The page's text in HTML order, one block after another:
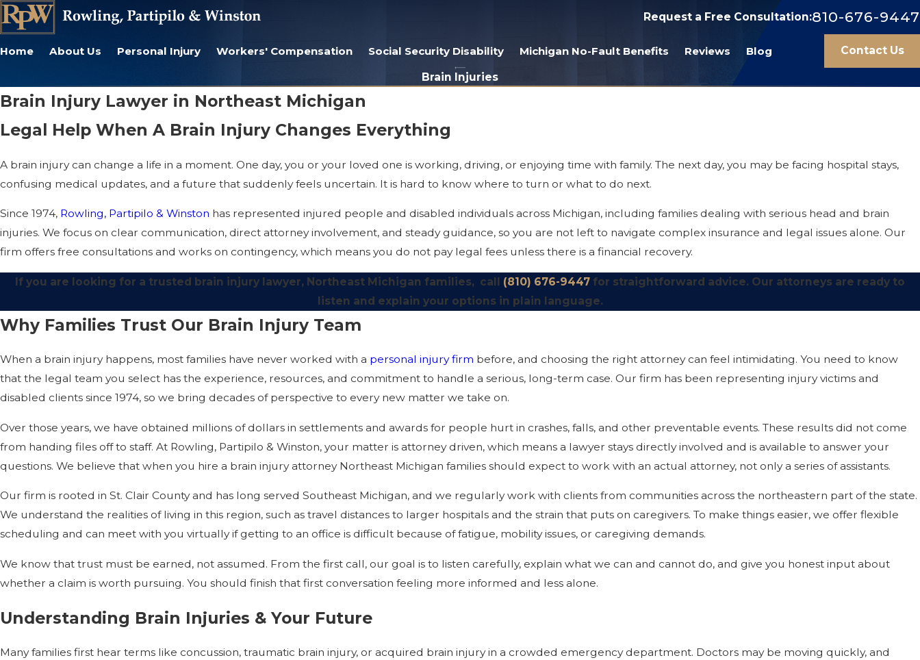
Request a Free Consultation:810-676-9447
Home About Us Personal Injury Workers' Compensation Social Security Disability Michigan No-Fault Benefits Reviews Blog Contact Us
Brain Injuries
Brain Injury Lawyer in Northeast Michigan
Legal Help When A Brain Injury Changes Everything
A brain injury can change a life in a moment. One day, you or your loved one is working, driving, or enjoying time with family. The next day, you may be facing hospital stays,
confusing medical updates, and a future that suddenly feels uncertain. It is hard to know where to turn or what to do next.
Since 1974, Rowling, Partipilo & Winston has represented injured people and disabled individuals across Michigan, including families dealing with serious head and brain
injuries. We focus on clear communication, direct attorney involvement, and steady guidance, so you are not left to navigate complex insurance and legal issues alone. Our
firm offers free consultations and works on contingency, which means you do not pay legal fees unless there is a financial recovery.
If you are looking for a trusted brain injury lawyer, Northeast Michigan families, call (810) 676-9447 for straightforward advice. Our attorneys are ready to
listen and explain your options in plain language.
Why Families Trust Our Brain Injury Team
When a brain injury happens, most families have never worked with a personal injury firm before, and choosing the right attorney can feel intimidating. You need to know
that the legal team you select has the experience, resources, and commitment to handle a serious, long-term case. Our firm has been representing injury victims and
disabled clients since 1974, so we bring decades of perspective to every new matter we take on.
Over those years, we have obtained millions of dollars in settlements and awards for people hurt in crashes, falls, and other preventable events. These results did not come
from handing files off to staff. At Rowling, Partipilo & Winston, your matter is attorney driven, which means a lawyer stays directly involved and is available to answer your
questions. We believe that when you hire a brain injury attorney Northeast Michigan families should expect to work with an actual attorney, not only a series of assistants.
Our firm is rooted in St. Clair County and has long served Southeast Michigan, and we regularly work with clients from communities across the northeastern part of the state.
We understand the realities of living in this region, such as travel distances to larger hospitals and the strain that puts on caregivers. To make things easier, we offer flexible
scheduling and can meet with you virtually if getting to an office is difficult because of fatigue, mobility issues, or caregiving demands.
We know that trust must be earned, not assumed. From the first call, our goal is to listen carefully, explain what we can and cannot do, and give you honest input about
whether a claim is worth pursuing. You should finish that first conversation feeling more informed and less alone.
Understanding Brain Injuries & Your Future
Many families first hear terms like concussion, traumatic brain injury, or acquired brain injury in a crowded emergency department. Doctors may be moving quickly, and